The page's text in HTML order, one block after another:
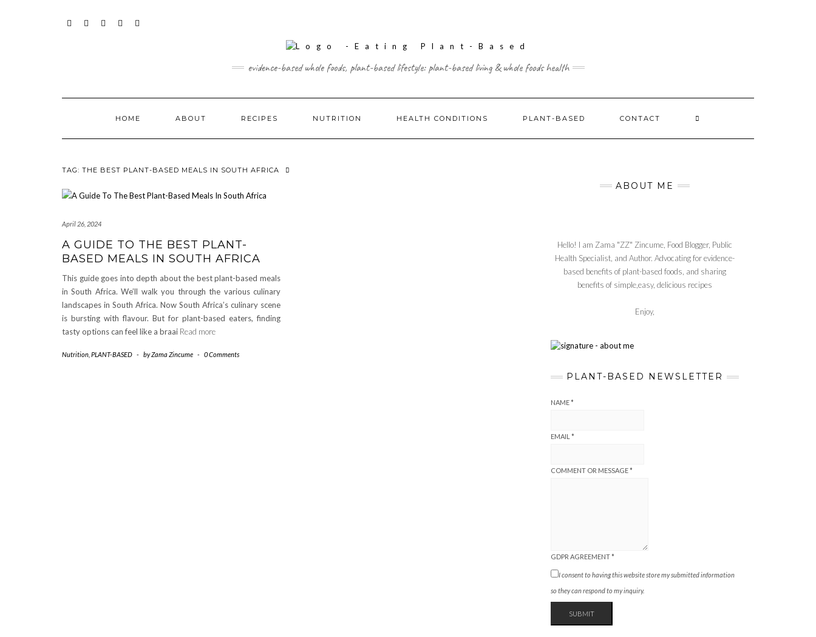
evidence-based whole foods, plant-based lifestyle: plant-based living & whole foods health
HOME ABOUT RECIPES NUTRITION HEALTH CONDITIONS PLANT-BASED CONTACT
TAG: THE BEST PLANT-BASED MEALS IN SOUTH AFRICA
April 26, 2024
A GUIDE TO THE BEST PLANT-
BASED MEALS IN SOUTH AFRICA
This guide goes into depth about the best plant-based meals
in South Africa. We’ll walk you through the various culinary
landscapes in South Africa. Now South Africa’s culinary scene
is bursting with flavour. But for plant-based eaters, finding
tasty options can feel like a braai Read more
Nutrition PLANT-BASED - byZama Zincume - 0 Comments
ABOUT ME
Hello! I am Zama "ZZ" Zincume, Food Blogger, Public
Health Specialist, and Author. Advocating for evidence-
based benefits of plant-based foods, and sharing
benefits of simple,easy, delicious recipes
Enjoy,
PLANT-BASED NEWSLETTER
NAME*
EMAIL *
COMMENT OR MESSAGE*
GDPR AGREEMENT*
I consent to having this website store my submitted information
so they can respond to my inquiry.
SUBMIT